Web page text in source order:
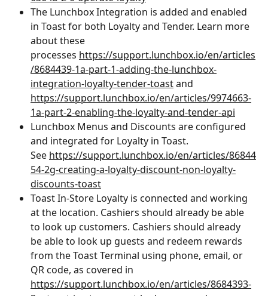
The Lunchbox Integration is added and enabled
in Toast for both Loyalty and Tender. Learn more
about these
processes ﻿ https://support.lunchbox.io/en/articles
/8684439-1a-part-1-adding-the-lunchbox-
integration-loyalty-tender-toast and
https://support.lunchbox.io/en/articles/9974663-
1a-part-2-enabling-the-loyalty-and-tender-api
Lunchbox Menus and Discounts are configured
and integrated for Loyalty in Toast.
See ﻿ https://support.lunchbox.io/en/articles/86844
54-2g-creating-a-loyalty-discount-non-loyalty-
discounts-toast
Toast In-Store Loyalty is connected and working
at the location. Cashiers should already be able
to look up customers. Cashiers should already
be able to look up guests and redeem rewards
from the Toast Terminal using phone, email, or
QR code, as covered in
https://support.lunchbox.io/en/articles/8684393-